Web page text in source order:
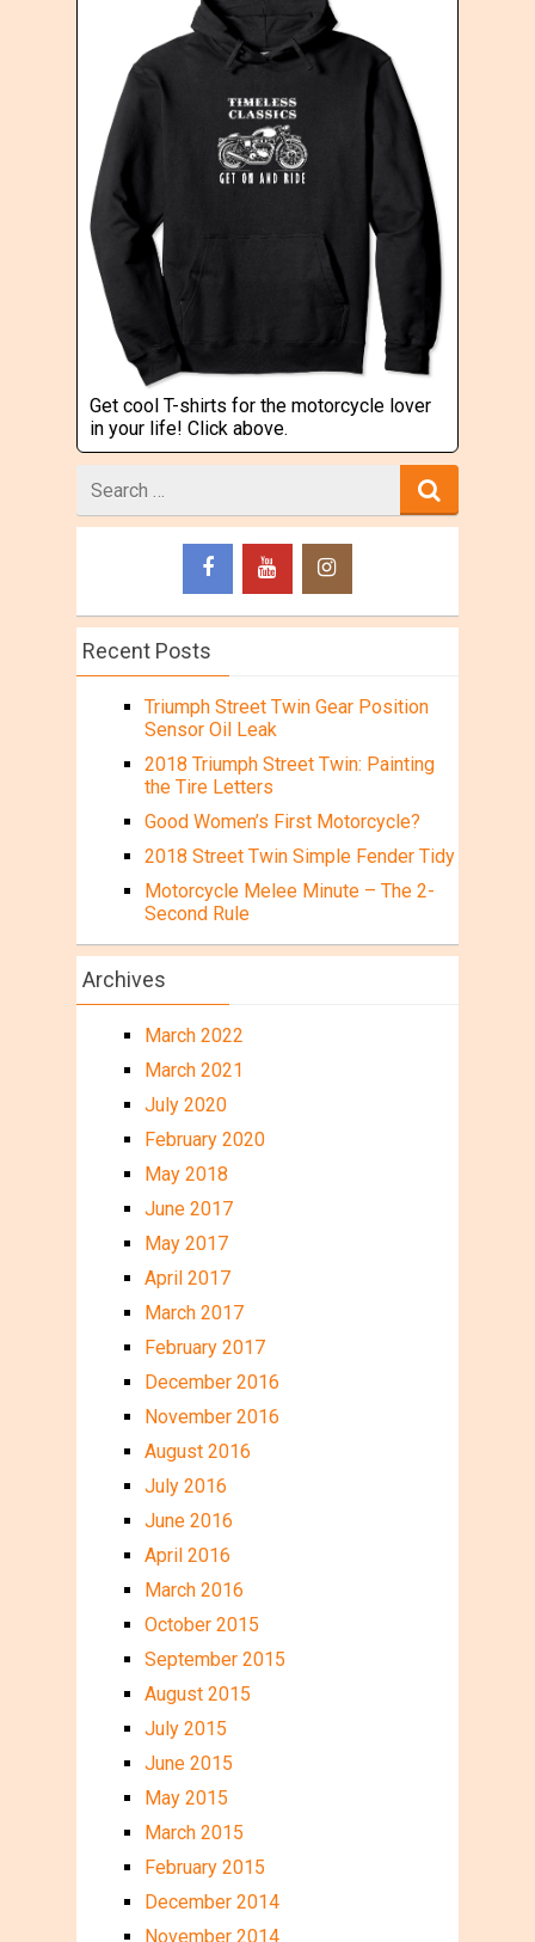
Get cool T-shirts for the motorcycle lover
in your life! Click above.
for
Recent Posts
Triumph Street Twin Gear Position
Sensor Oil Leak
2018 Triumph Street Twin: Painting
the Tire Letters
Good Women’s First Motorcycle?
2018 Street Twin Simple Fender Tidy
Motorcycle Melee Minute – The 2-
Second Rule
Archives
March 2022
March 2021
July 2020
February 2020
May 2018
June 2017
May 2017
April 2017
March 2017
February 2017
December 2016
November 2016
August 2016
July 2016
June 2016
April 2016
March 2016
October 2015
September 2015
August 2015
July 2015
June 2015
May 2015
March 2015
February 2015
December 2014
November 2014